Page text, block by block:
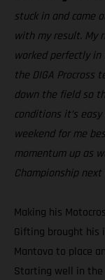
stuck in and came
with my result. My
worked perfectly
the DIGA Procross
down the field so
conditions it’s
weekend for me
momentum up as
Championship next
Making his
Gifting brought his
Mantova to place
Starting well in the